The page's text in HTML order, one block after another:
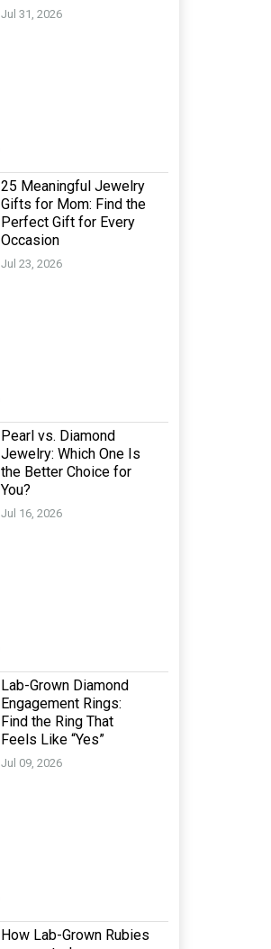
Jul 31, 2026
25 Meaningful Jewelry
Gifts for Mom: Find the
Perfect Gift for Every
Occasion
Jul 23, 2026
Pearl vs. Diamond
Jewelry: Which One Is
the Better Choice for
You?
Jul 16, 2026
Lab-Grown Diamond
Engagement Rings:
Find the Ring That
Feels Like “Yes”
Jul 09, 2026
How Lab-Grown Rubies